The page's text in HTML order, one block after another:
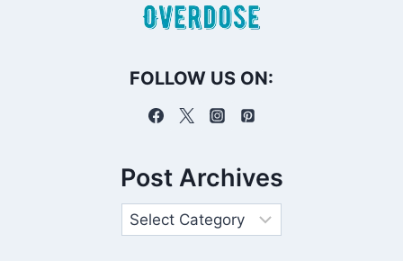
FOLLOW US ON:
Post Archives